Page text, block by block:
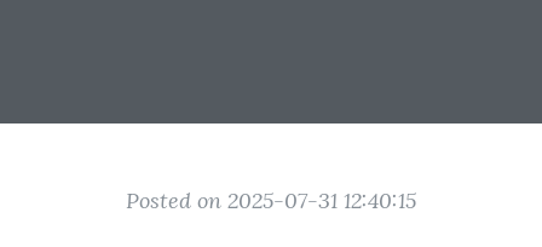
Posted on 2025-07-31 12:40:15